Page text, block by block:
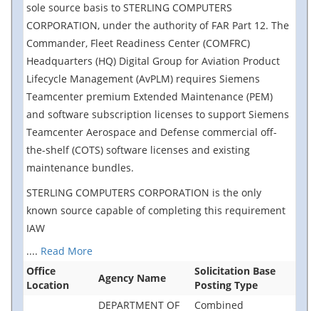
sole source basis to STERLING COMPUTERS
CORPORATION, under the authority of FAR Part 12. The
Commander, Fleet Readiness Center (COMFRC)
Headquarters (HQ) Digital Group for Aviation Product
Lifecycle Management (AvPLM) requires Siemens
Teamcenter premium Extended Maintenance (PEM)
and software subscription licenses to support Siemens
Teamcenter Aerospace and Defense commercial off-
the-shelf (COTS) software licenses and existing
maintenance bundles.
STERLING COMPUTERS CORPORATION is the only
known source capable of completing this requirement
IAW
.... Read More
Office
Location
Agency Name
Solicitation Base
Posting Type
DEPARTMENT OF
Combined